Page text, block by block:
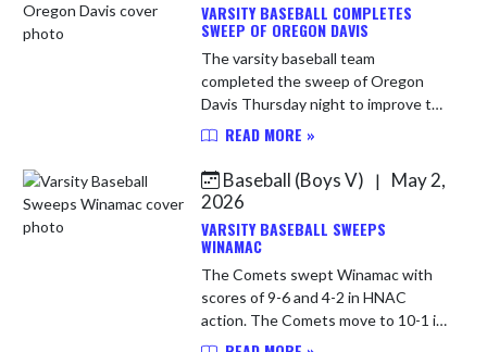
VARSITY BASEBALL COMPLETES
SWEEP OF OREGON DAVIS
The varsity baseball team
completed the sweep of Oregon
Davis Thursday night to improve to
14-3 over all and 11-1 in HNAC. The
Monday night as they host Pioneer.
WP ...
READ MORE »
Baseball (Boys V)
|
May 2,
2026
VARSITY BASEBALL SWEEPS
WINAMAC
The Comets swept Winamac with
scores of 9-6 and 4-2 in HNAC
action. The Comets move to 10-1 in
conference and 13-3 overall. Caston